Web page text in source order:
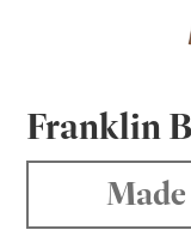
Franklin